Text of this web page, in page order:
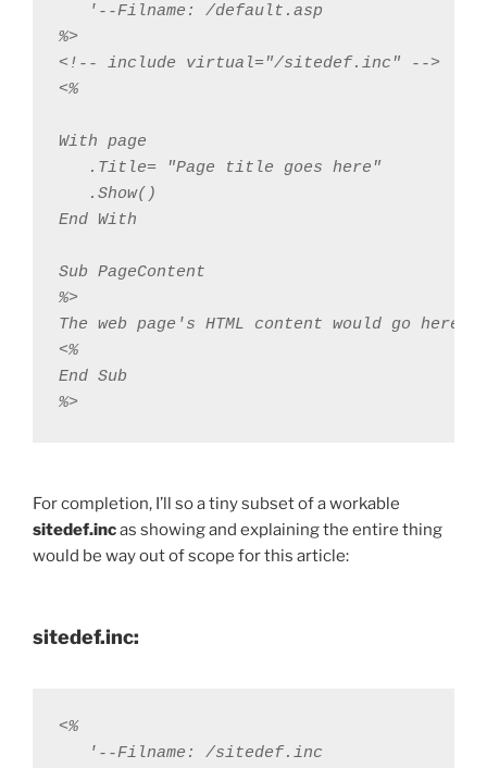
   '--Filname: /default.asp
%>
<!-- include virtual="/sitedef.inc" -->
<%
With page
   .Title= "Page title goes here"
   .Show()
End With
Sub PageContent
%>
The web page's HTML content would go here
<%
End Sub
%>
For completion, I’ll so a tiny subset of a workable
sitedef.incas showing and explaining the entire thing
would be way out of scope for this article:
sitedef.inc:
<%
   '--Filname: /sitedef.inc